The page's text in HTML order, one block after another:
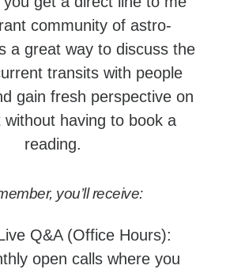
community of astro-
a great way to discuss the
transits with people
gain fresh perspective on
without having to book a
reading.
you’ll receive:
Q&A (Office Hours):
open calls where you